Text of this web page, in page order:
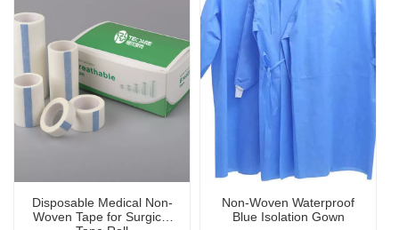
Disposable Medical Non-
Woven Tape for Surgical
Non-Woven Waterproof
Blue Isolation Gown